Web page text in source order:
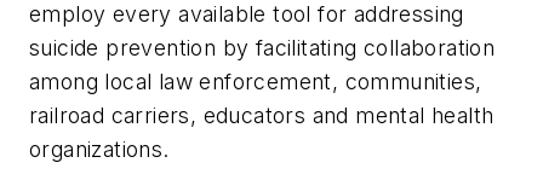
employ every available tool for addressing
suicide prevention by facilitating collaboration
among local law enforcement, communities,
railroad carriers, educators and mental health
organizations.